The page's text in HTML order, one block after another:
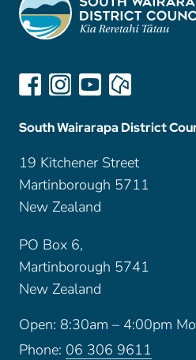
South Wairarapa District
19 Kitchener Street
Martinborough 5711
New Zealand
PO Box 6,
Martinborough 5741
New Zealand
Open: 8:30am – 4:00pm
Phone: 06 306 9611